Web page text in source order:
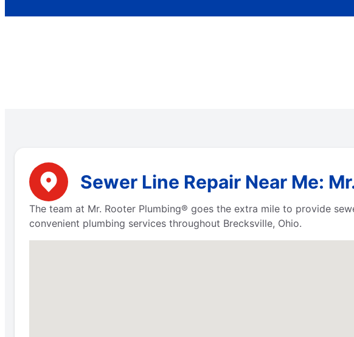
Sewer Line Repair Near Me:
The team at Mr. Rooter Plumbing® goes the extra mile to provide
convenient plumbing services throughout Brecksville, Ohio.